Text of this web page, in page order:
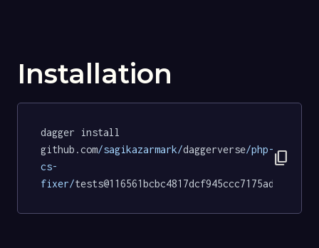
Installation
dagger install
github.com/sagikazarmark/daggerverse/php-
cs-
fixer/
content_copy